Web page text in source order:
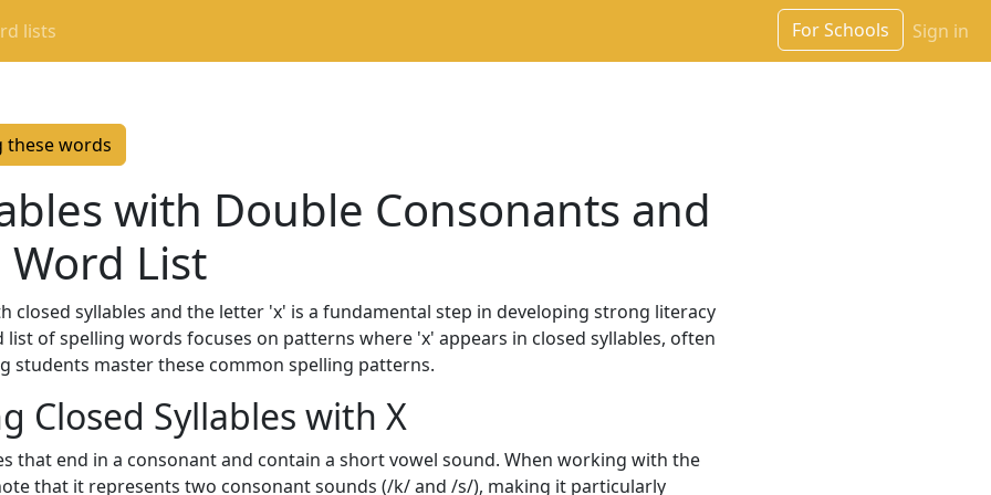
lists For Schools Sign in
these words
with Double Consonants and
Word List
closed syllables and the letter 'x' is a fundamental step in developing strong literacy
list of spelling words focuses on patterns where 'x' appears in closed syllables, often
students master these common spelling patterns.
Closed Syllables with X
that end in a consonant and contain a short vowel sound. When working with the
that it represents two consonant sounds (/k/ and /s/), making it particularly